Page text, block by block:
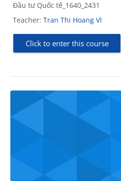
Đầu tư Quốc tế_1640_2431
Teacher: Tran Thi Hoang VI
Click to enter this course